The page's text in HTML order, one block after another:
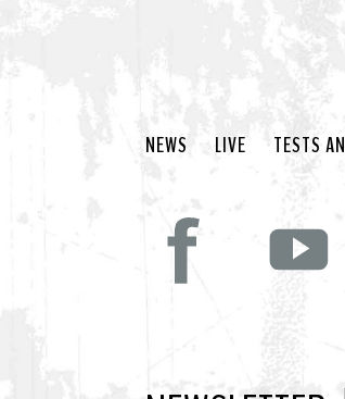
NEWS LIVE TESTS